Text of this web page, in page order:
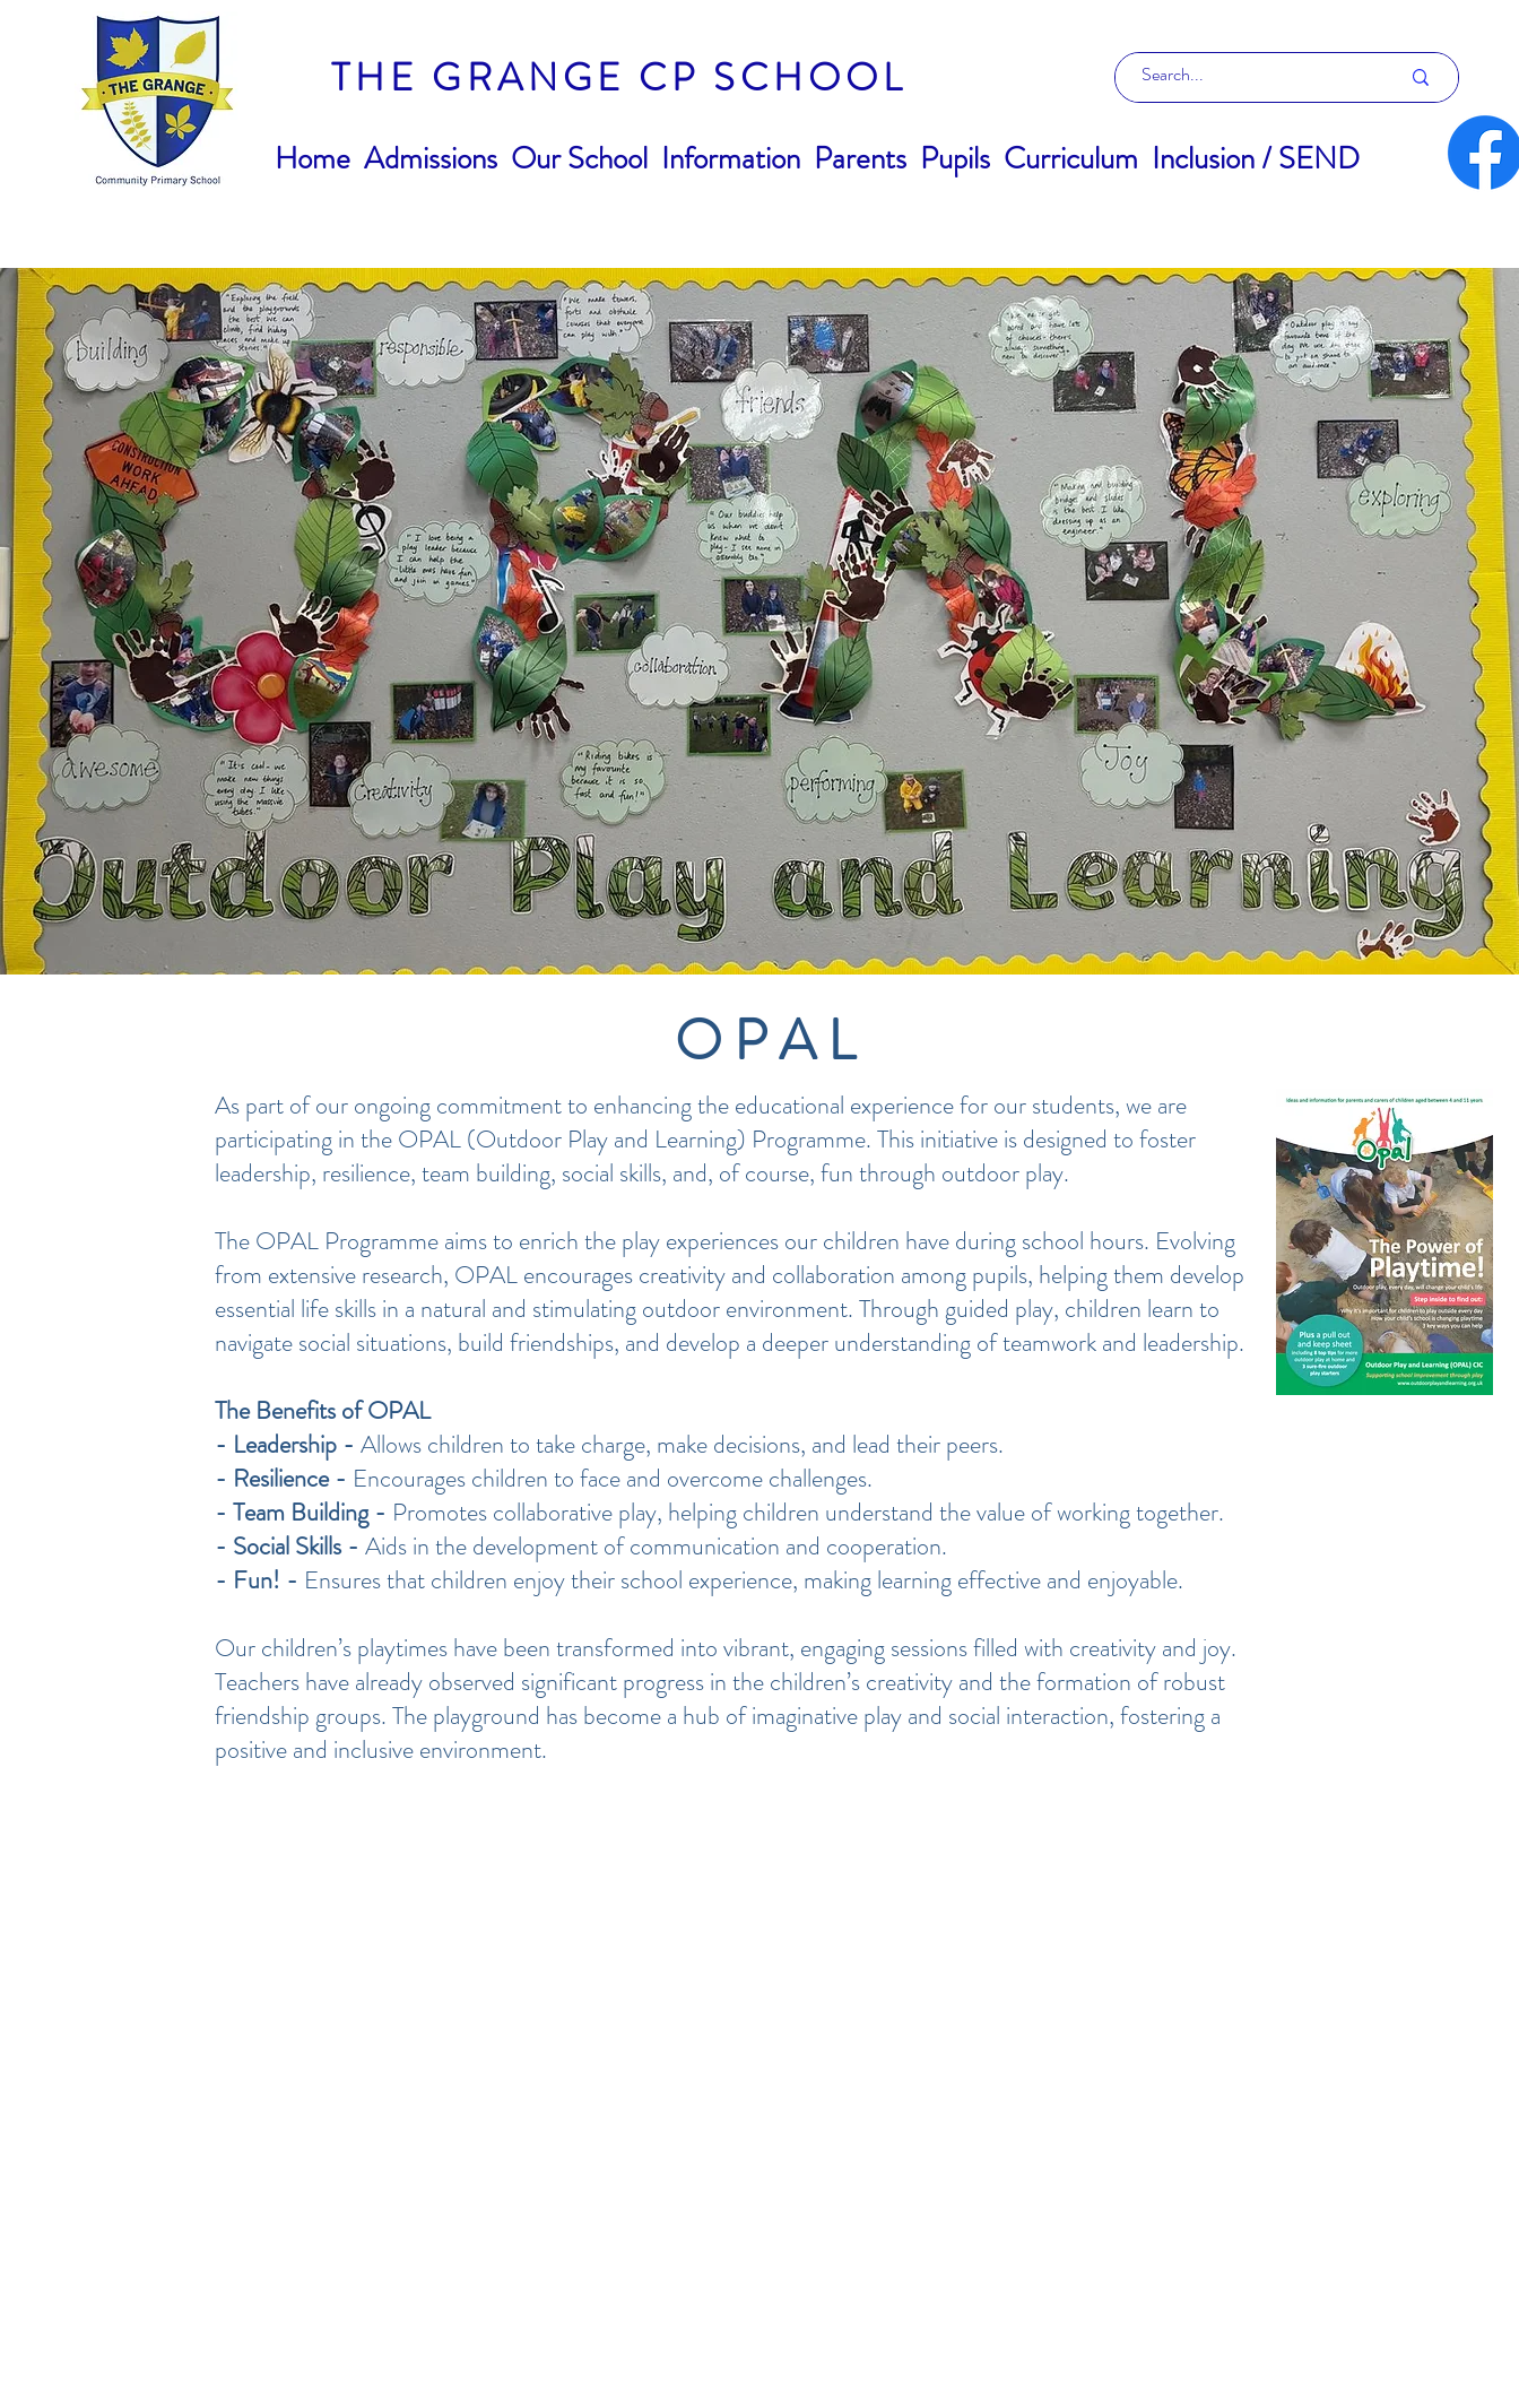
THE GRANGE CP SCHOOL
Home Admissions Our School Information Parents Pupils Curriculum Inclusion / SEND
OPAL
​As part of our ongoing commitment to enhancing the educational experience for our students, we are
participating in the OPAL (Outdoor Play and Learning) Programme. This initiative is designed to foster
leadership, resilience, team building, social skills, and, of course, fun through outdoor play.
The OPAL Programme aims to enrich the play experiences our children have during school hours. Evolving
from extensive research, OPAL encourages creativity and collaboration among pupils, helping them develop
essential life skills in a natural and stimulating outdoor environment. Through guided play, children learn to
navigate social situations, build friendships, and develop a deeper understanding of teamwork and leadership.
The Benefits of OPAL
- Leadership - Allows children to take charge, make decisions, and lead their peers.
- Resilience - Encourages children to face and overcome challenges.
- Team Building - Promotes collaborative play, helping children understand the value of working together.
- Social Skills - Aids in the development of communication and cooperation.
- Fun! - Ensures that children enjoy their school experience, making learning effective and enjoyable.
Our children’s playtimes have been transformed into vibrant, engaging sessions filled with creativity and joy.
Teachers have already observed significant progress in the children’s creativity and the formation of robust
friendship groups. The playground has become a hub of imaginative play and social interaction, fostering a
positive and inclusive environment.